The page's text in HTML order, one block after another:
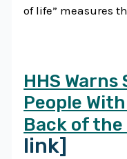
of life” measures
HHS
People
Back of the
link]